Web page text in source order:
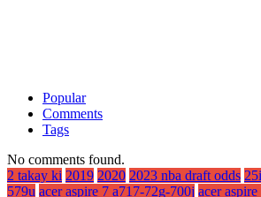
Popular
Comments
Tags
No comments found.
2 takay ki 2019 2020 2023 nba draft odds
579u acer aspire 7 a717-72g-700j acer